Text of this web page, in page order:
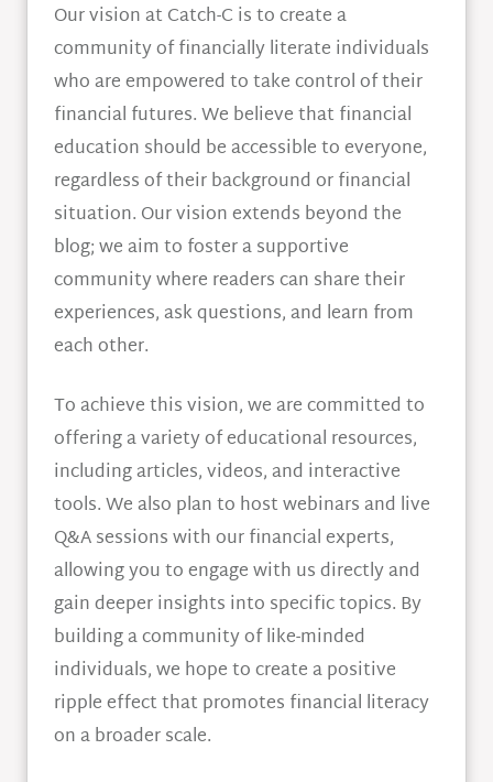
Our vision at Catch-C is to create a
community of financially literate individuals
who are empowered to take control of their
financial futures. We believe that financial
education should be accessible to everyone,
regardless of their background or financial
situation. Our vision extends beyond the
blog; we aim to foster a supportive
community where readers can share their
experiences, ask questions, and learn from
each other.
To achieve this vision, we are committed to
offering a variety of educational resources,
including articles, videos, and interactive
tools. We also plan to host webinars and live
Q&A sessions with our financial experts,
allowing you to engage with us directly and
gain deeper insights into specific topics. By
building a community of like-minded
individuals, we hope to create a positive
ripple effect that promotes financial literacy
on a broader scale.